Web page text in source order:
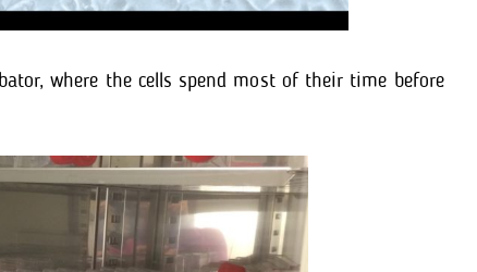
where the cells spend most of their time before